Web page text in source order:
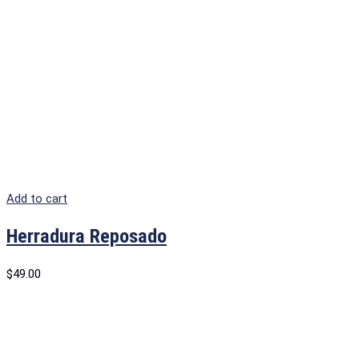
Add to cart
Herradura Reposado
$49.00